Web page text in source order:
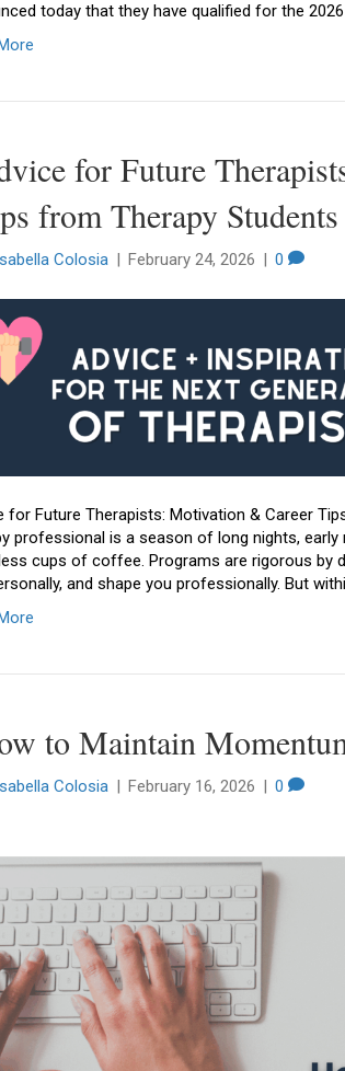
today that they have qualified for the
for Future
from Therapy Students
Colosia | February 24, 2026 | 0
for Future Therapists: Motivation & Career
professional is a season of long nights,
cups of coffee. Programs are rigorous by
and shape you professionally. But
to Maintain
Isabella Colosia February 16, 2026 0